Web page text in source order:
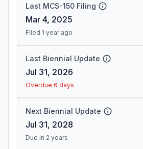
Last MCS-150 Filing
Mar 4, 2025
Filed 1 year ago
Last Biennial Update
Jul 31, 2026
Overdue 6 days
Next Biennial Update
Jul 31, 2028
Due in 2 years